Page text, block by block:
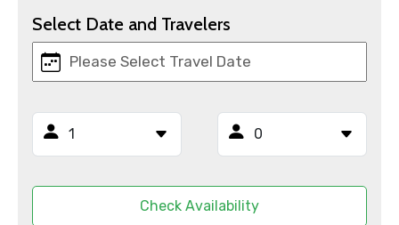
Mobile No.
Email ID
Select Date and Travelers
Check Availability